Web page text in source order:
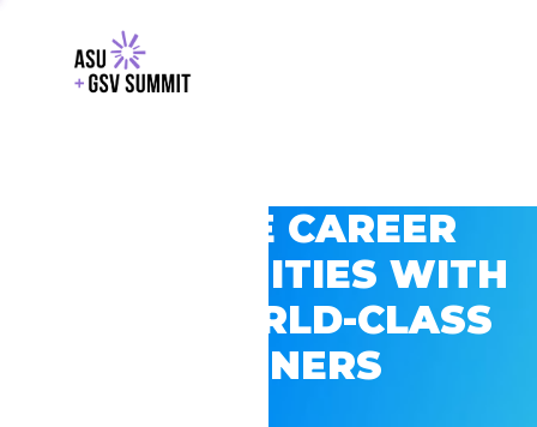
EXPLORE CAREER
OPPORTUNITIES WITH
GSV’S WORLD-CLASS
PARTNERS